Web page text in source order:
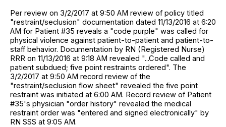
Per review on 3/2/2017 at 9:50 AM review of policy titled
"restraint/seclusion" documentation dated 11/13/2016 at 6:20
AM for Patient #35 reveals a "code purple" was called for
physical violence against patient-to-patient and patient-to-
staff behavior. Documentation by RN (Registered Nurse)
RRR on 11/13/2016 at 9:18 AM revealed "...Code called and
patient subdued; five point restraints ordered". The
3/2/2017 at 9:50 AM record review of the
"restraint/seclusion flow sheet" revealed the five point
restraint was initiated at 6:00 AM. Record review of Patient
#35's physician "order history" revealed the medical
restraint order was "entered and signed electronically" by
RN SSS at 9:05 AM.